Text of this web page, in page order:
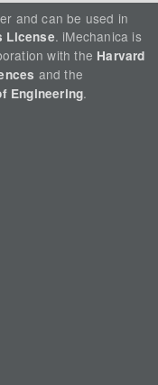
and can be used in
License. iMechanica is
with the Harvard
and the
Engineering.